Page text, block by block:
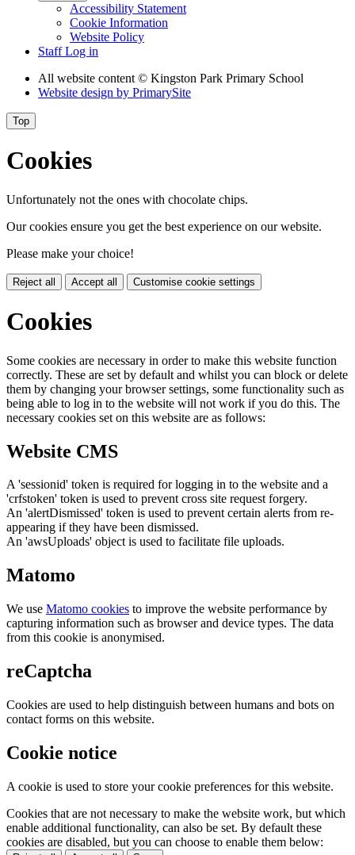
Accessibility Statement
Cookie Information
Website Policy
Staff Log in
All website content © Kingston Park Primary School
Website design by PrimarySite
Top
Cookies
Unfortunately not the ones with chocolate chips.
Our cookies ensure you get the best experience on our website.
Please make your choice!
Reject all Accept all Customise cookie settings
Cookies
Some cookies are necessary in order to make this website function
correctly. These are set by default and whilst you can block or delete
them by changing your browser settings, some functionality such as
being able to log in to the website will not work if you do this. The
necessary cookies set on this website are as follows:
Website CMS
A 'sessionid' token is required for logging in to the website and a
'crfstoken' token is used to prevent cross site request forgery.
An 'alertDismissed' token is used to prevent certain alerts from re-
appearing if they have been dismissed.
An 'awsUploads' object is used to facilitate file uploads.
Matomo
We use Matomo cookies to improve the website performance by
capturing information such as browser and device types. The data
from this cookie is anonymised.
reCaptcha
Cookies are used to help distinguish between humans and bots on
contact forms on this website.
Cookie notice
A cookie is used to store your cookie preferences for this website.
Cookies that are not necessary to make the website work, but which
enable additional functionality, can also be set. By default these
cookies are disabled, but you can choose to enable them below: